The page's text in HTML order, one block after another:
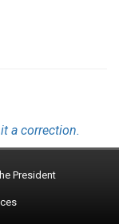
a correction.
President